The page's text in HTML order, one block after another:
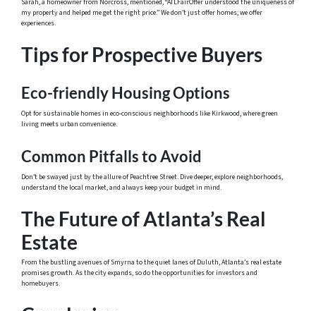
Sarah, a homeowner from Norcross, mentioned, “ATLFairOffer understood the uniqueness of
my property and helped me get the right price.” We don’t just offer homes; we offer
experiences.
Tips for Prospective Buyers
Eco-friendly Housing Options
Opt for sustainable homes in eco-conscious neighborhoods like Kirkwood, where green
living meets urban convenience.
Common Pitfalls to Avoid
Don’t be swayed just by the allure of Peachtree Street. Dive deeper, explore neighborhoods,
understand the local market, and always keep your budget in mind.
The Future of Atlanta’s Real
Estate
From the bustling avenues of Smyrna to the quiet lanes of Duluth, Atlanta’s real estate
promises growth. As the city expands, so do the opportunities for investors and
homebuyers.